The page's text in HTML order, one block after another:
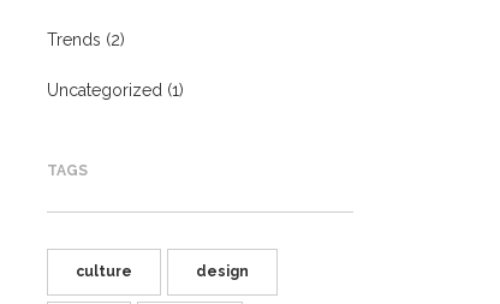
Trends (2)
Uncategorized (1)
TAGS
culture design